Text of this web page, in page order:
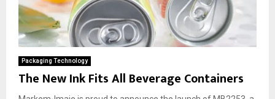
Packaging Technology
The New Ink Fits All Beverage Containers